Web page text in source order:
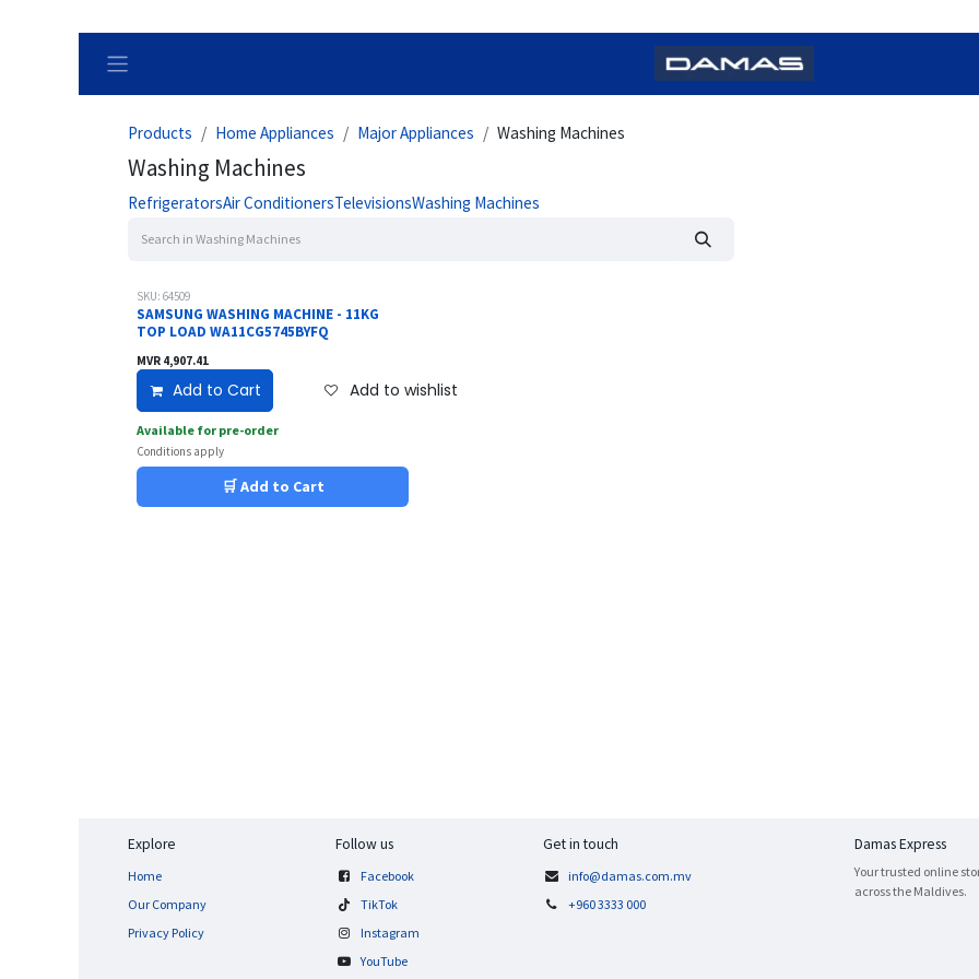
Products Home Appliances Major Appliances Washing Machines
Washing Machines
RefrigeratorsAir ConditionersTelevisionsWashing Machines
SKU: 64509
SAMSUNG WASHING MACHINE - 11KG
TOP LOAD WA11CG5745BYFQ
MVR 4,907.41
Add to Cart Add to wishlist
Available for pre-order
Conditions apply
🛒 Add to Cart
Explore
Home
Our Company
Privacy Policy
Follow us
Facebook
TikTok
Instagram
YouTube
Get in touch
info@damas.com.mv
+960 3333 000
Damas Express
Your trusted online
across the Maldives.